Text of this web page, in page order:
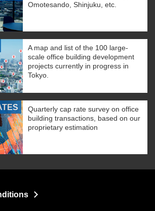
Omotesando, Shinjuku, etc.
A map and list of the 100 large-
scale office building development
projects currently in progress in
Tokyo.
Quarterly cap rate survey on office
building transactions, based on our
proprietary estimation